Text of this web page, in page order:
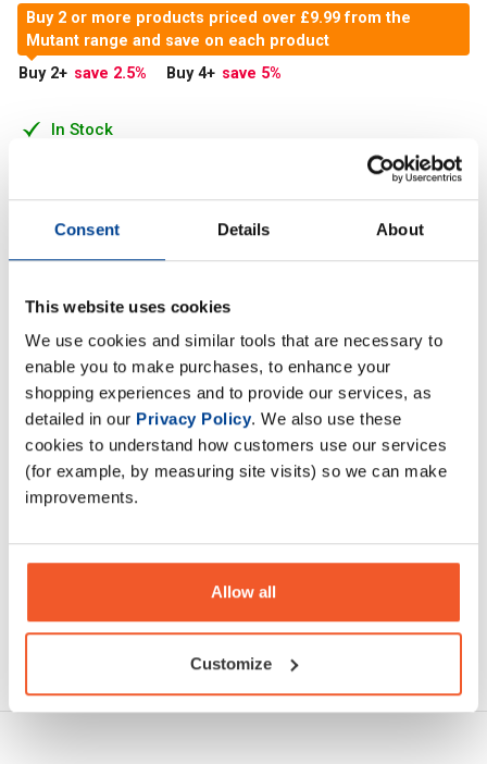
Consent Details About
This website uses cookies
We use cookies and similar tools that are necessary to
enable you to make purchases, to enhance your
shopping experiences and to provide our services, as
detailed in our Privacy Policy. We also use these
cookies to understand how customers use our services
(for example, by measuring site visits) so we can make
improvements.
Allow all
Customize
In Stock
Buy 2 or more products priced over £9.99 from the
Mutant range and save on each product
Buy 2+ save 2.5% Buy 4+ save 5%
hard gainers who simply can't gain mass no matter how
much they eat or how hard they train
Description
Specification
Ask a question